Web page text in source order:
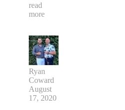
read
more
Ryan
Coward
August
17, 2020